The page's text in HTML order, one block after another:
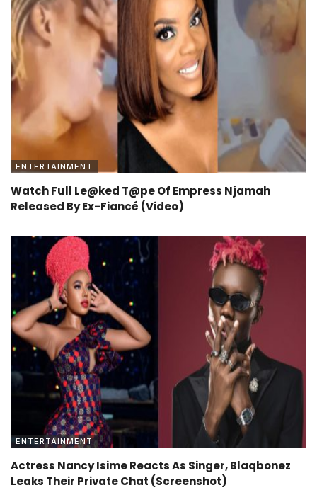
ENTERTAINMENT
Watch Full Le@ked T@pe Of Empress Njamah
Released By Ex-Fiancé (Video)
ENTERTAINMENT
Actress Nancy Isime Reacts As Singer, Blaqbonez
Leaks Their Private Chat (Screenshot)